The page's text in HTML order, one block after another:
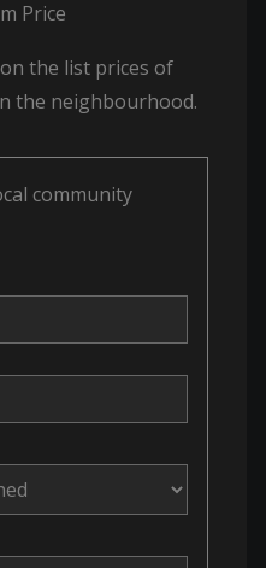
Price
the list prices of
the neighbourhood.
community